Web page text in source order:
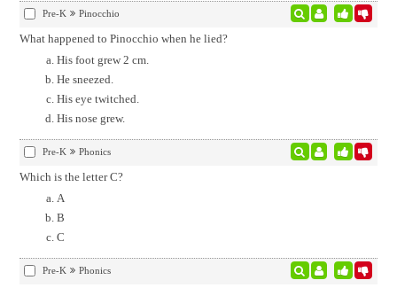
Pre-K Pinocchio
What happened to Pinocchio when he lied?
His foot grew 2 cm.
He sneezed.
His eye twitched.
His nose grew.
Pre-K Phonics
Which is the letter C?
A
B
C
Pre-K Phonics